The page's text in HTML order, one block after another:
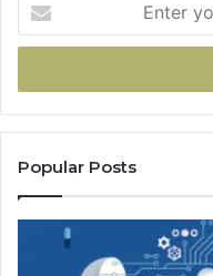
your
Email
Popular Posts